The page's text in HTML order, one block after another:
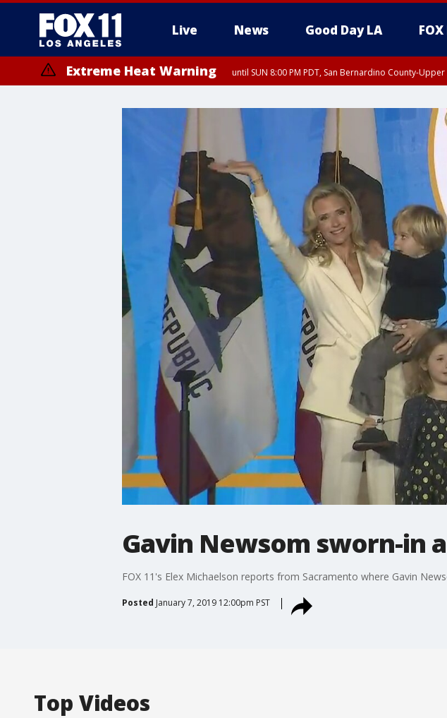
Live News Good Day LA FOX
Extreme Heat Warning until SUN 8:00 PM PDT, San Bernardino County-
Gavin Newsom sworn-in
FOX 11's Elex Michaelson reports from Sacramento where Gavin
Posted January 7, 2019 12:00pm PST
Top Videos